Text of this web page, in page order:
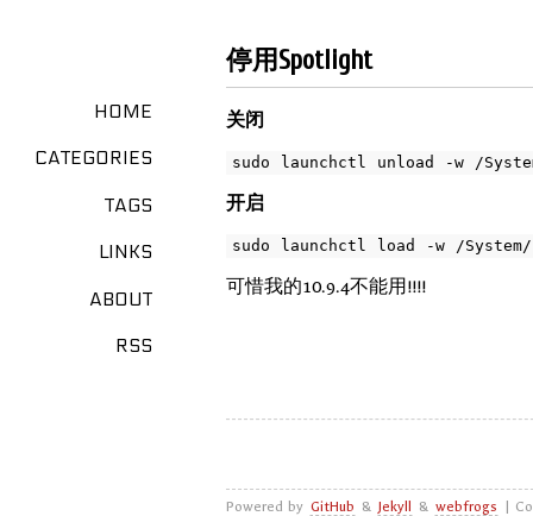
停用Spotlight
HOME
CATEGORIES
TAGS
LINKS
ABOUT
RSS
关闭
开启
可惜我的10.9.4不能用!!!!
Powered by GitHub & Jekyll & webfrogs |